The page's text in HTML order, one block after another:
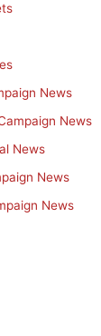
News
News
News
News
News